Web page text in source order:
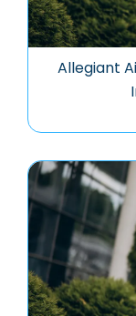
Allegiant